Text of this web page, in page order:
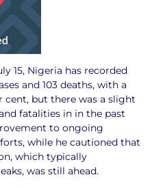
15, Nigeria has recorded
and 103 deaths, with a
cent, but there was a slight
fatalities in in the past
to ongoing
while he cautioned that
which typically
was still ahead.